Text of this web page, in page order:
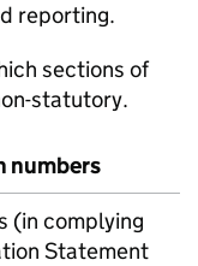
reporting.
sections of
statutory.
numbers
(in complying
Statement